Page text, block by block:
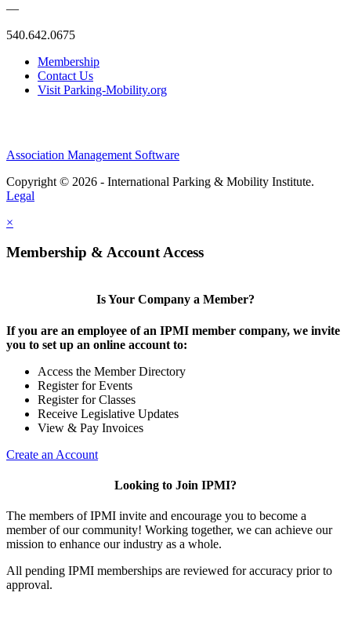
—
540.642.0675
Membership
Contact Us
Visit Parking-Mobility.org
Association Management Software
Copyright © 2026 - International Parking & Mobility Institute.
Legal
×
Membership & Account Access
Is Your Company a Member?
If you are an employee of an IPMI member company, we invite
you to set up an online account to:
Access the Member Directory
Register for Events
Register for Classes
Receive Legislative Updates
View & Pay Invoices
Create an Account
Looking to Join IPMI?
The members of IPMI invite and encourage you to become a
member of our community! Working together, we can achieve our
mission to enhance our industry as a whole.
All pending IPMI memberships are reviewed for accuracy prior to
approval.